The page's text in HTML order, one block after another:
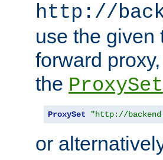
http://
use the given
forward
the ProxySet
ProxySet "http://
or